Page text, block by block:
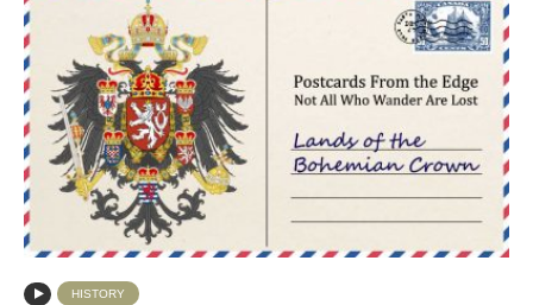
HISTORY